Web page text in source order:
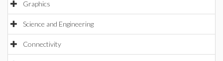
Graphics
Science and Engineering
Connectivity